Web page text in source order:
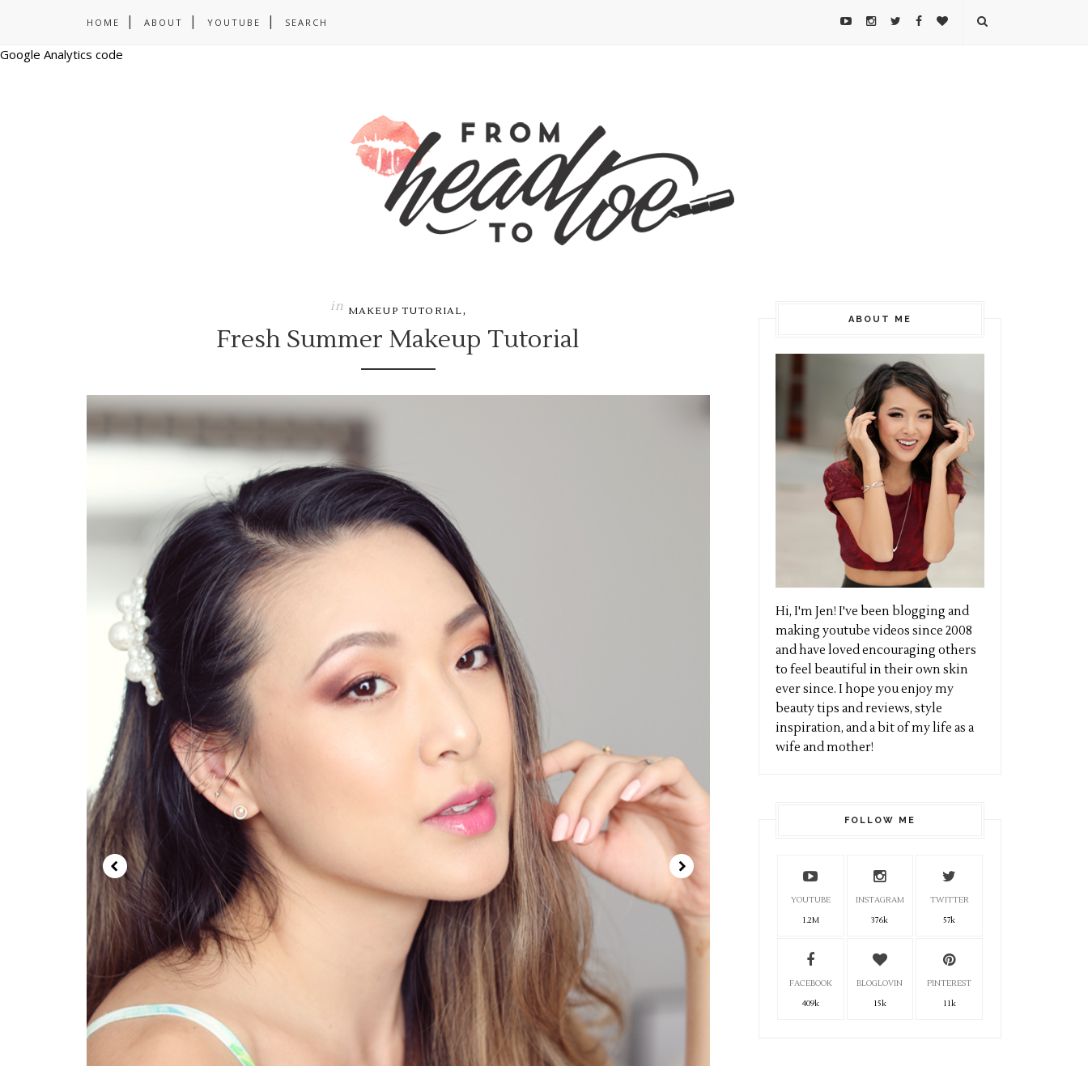
HOME ABOUT YOUTUBE SEARCH
Google Analytics code
in MAKEUP TUTORIAL,
Fresh Summer Makeup Tutorial
ABOUT ME
Hi, I'm Jen! I've been blogging and
making youtube videos since 2008
and have loved encouraging others
to feel beautiful in their own skin
ever since. I hope you enjoy my
beauty tips and reviews, style
inspiration, and a bit of my life as a
wife and mother!
FOLLOW ME
YOUTUBE
1.2M
INSTAGRAM
376k
TWITTER
57k
FACEBOOK
409k
BLOGLOVIN
15k
PINTEREST
11k